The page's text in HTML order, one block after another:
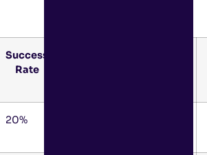
Success
Rate
20%